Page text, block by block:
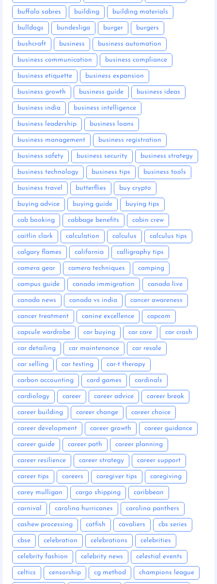
buffalo sabres building building materials
bulldogs bundesliga burger burgers
bushcraft business business automation
business communication business compliance
business etiquette business expansion
business growth business guide business ideas
business india business intelligence
business leadership business loans
business management business registration
business safety business security business strategy
business technology business tips business tools
business travel butterflies buy crypto
buying advice buying guide buying tips
cab booking cabbage benefits cabin crew
caitlin clark calculation calculus calculus tips
calgary flames california calligraphy tips
camera gear camera techniques camping
campus guide canada immigration canada live
canada news canada vs india cancer awareness
cancer treatment canine excellence capcom
capsule wardrobe car buying car care car crash
car detailing car maintenance car resale
car selling car testing car-t therapy
carbon accounting card games cardinals
cardiology career career advice career break
career building career change career choice
career development career growth career guidance
career guide career path career planning
career resilience career strategy career support
career tips careers caregiver tips caregiving
carey mulligan cargo shipping caribbean
carnival carolina hurricanes carolina panthers
cashew processing catfish cavaliers cbs series
cbse celebration celebrations celebrities
celebrity fashion celebrity news celestial events
celtics censorship cg method champions league